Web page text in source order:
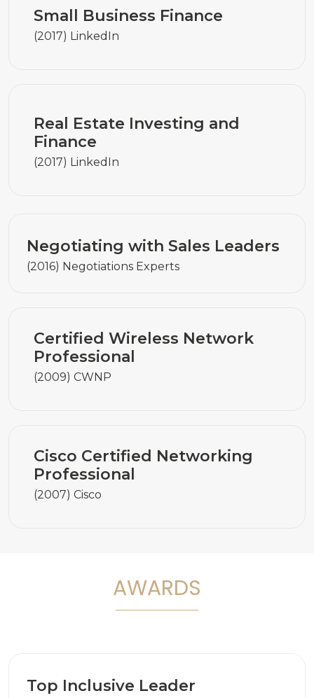
Small Business Finance
(2017) LinkedIn
Real Estate Investing and
Finance
(2017) LinkedIn
Negotiating with Sales Leaders
(2016) Negotiations Experts
Certified Wireless Network
Professional
(2009) CWNP
Cisco Certified Networking
Professional
(2007) Cisco
AWARDS
Top Inclusive Leader